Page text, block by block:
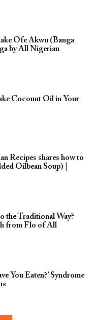
Ofe Akwu (Banga
by All Nigerian
Coconut Oil in Your
Recipes shares how to
Oilbean Soup) |
the Traditional Way?
from Flo of All
You Eaten?’ Syndrome